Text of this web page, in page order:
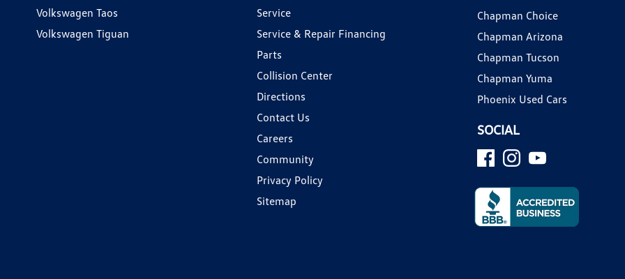
Volkswagen Taos
Volkswagen Tiguan
Service
Service & Repair Financing
Parts
Collision Center
Directions
Contact Us
Careers
Community
Privacy Policy
Sitemap
Chapman Choice
Chapman Arizona
Chapman Tucson
Chapman Yuma
Phoenix Used Cars
SOCIAL